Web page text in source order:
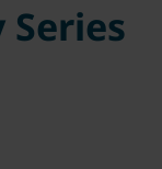
Series